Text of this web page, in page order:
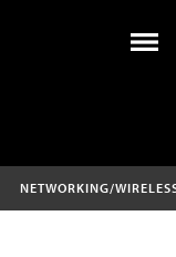
NETWORKING/